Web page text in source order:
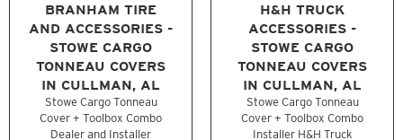
BRANHAM TIRE
AND ACCESSORIES -
STOWE CARGO
TONNEAU COVERS
IN CULLMAN, AL
Stowe Cargo Tonneau
Cover + Toolbox Combo
Dealer and Installer
H&H TRUCK
ACCESSORIES -
STOWE CARGO
TONNEAU COVERS
IN CULLMAN, AL
Stowe Cargo Tonneau
Cover + Toolbox Combo
Installer H&H Truck